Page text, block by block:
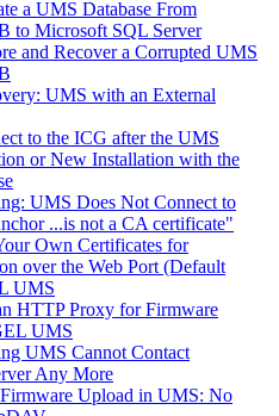
a UMS Database From
to Microsoft SQL Server
and Recover a Corrupted UMS
UMS with an External
to the ICG after the UMS
or New Installation with the
UMS Does Not Connect to
...is not a CA certificate"
Own Certificates for
over the Web Port (Default
UMS
HTTP Proxy for Firmware
UMS
UMS Cannot Contact
Any More
Upload in UMS: No